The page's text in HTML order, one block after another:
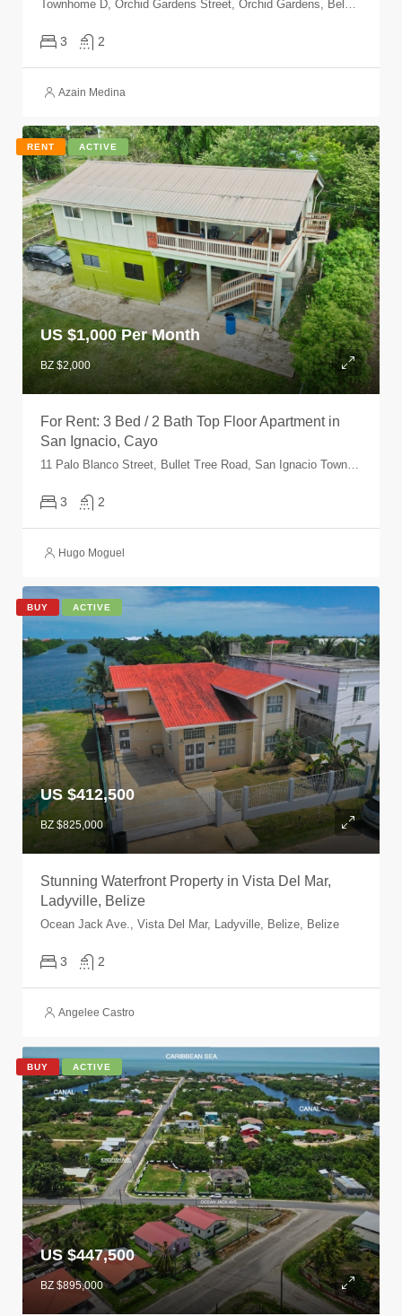
Townhome D, Orchid Gardens Street, Orchid Gardens, Belmopan, Cayo, Belize
3 2
Azain Medina
RENT ACTIVE
US $1,000 Per Month
BZ $2,000
For Rent: 3 Bed / 2 Bath Top Floor Apartment in
San Ignacio, Cayo
3 2
Hugo Moguel
BUY ACTIVE
US $412,500
BZ $825,000
Stunning Waterfront Property in Vista Del Mar,
Ladyville, Belize
Ocean Jack Ave., Vista Del Mar, Ladyville, Belize, Belize
3 2
Angelee Castro
BUY ACTIVE
US $447,500
BZ $895,000